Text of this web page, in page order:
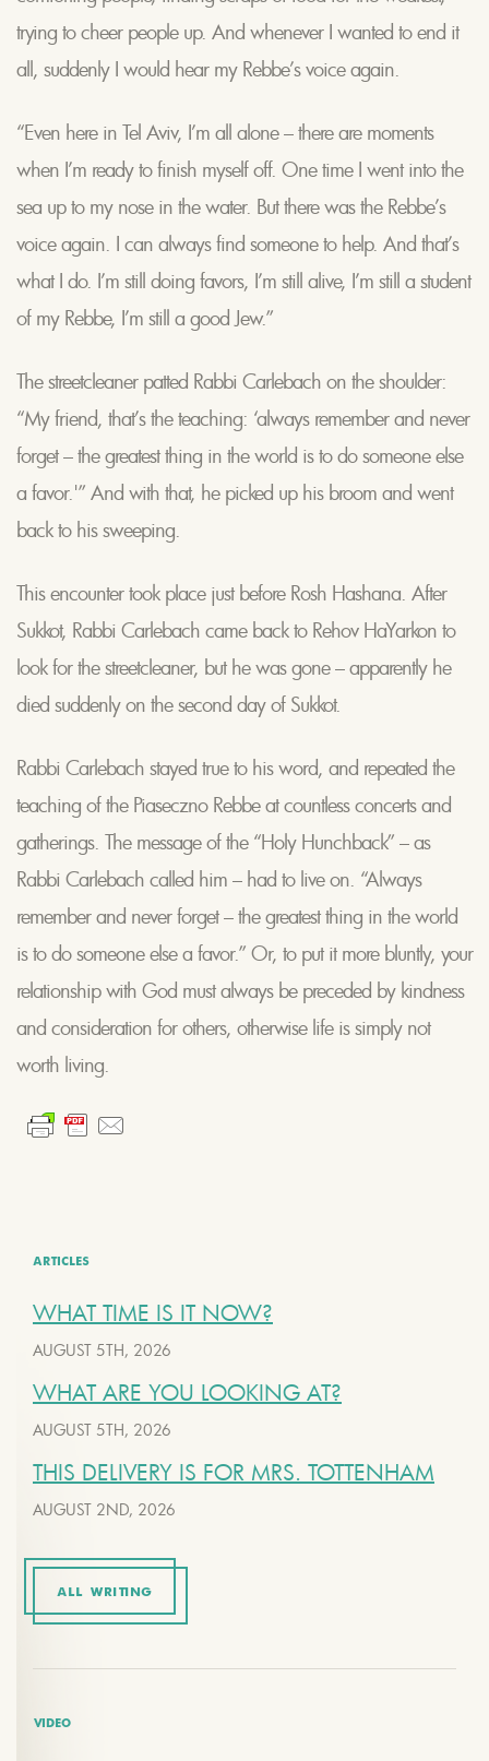
trying to cheer people up. And whenever I wanted to end it
all, suddenly I would hear my Rebbe’s voice again.
“Even here in Tel Aviv, I’m all alone – there are moments
when I’m ready to finish myself off. One time I went into the
sea up to my nose in the water. But there was the Rebbe’s
voice again. I can always find someone to help. And that’s
what I do. I’m still doing favors, I’m still alive, I’m still a student
of my Rebbe, I’m still a good Jew.”
The streetcleaner patted Rabbi Carlebach on the shoulder:
“My friend, that’s the teaching: ‘always remember and never
forget – the greatest thing in the world is to do someone else
a favor.'” And with that, he picked up his broom and went
back to his sweeping.
This encounter took place just before Rosh Hashana. After
Sukkot, Rabbi Carlebach came back to Rehov HaYarkon to
look for the streetcleaner, but he was gone – apparently he
died suddenly on the second day of Sukkot.
Rabbi Carlebach stayed true to his word, and repeated the
teaching of the Piaseczno Rebbe at countless concerts and
gatherings. The message of the “Holy Hunchback” – as
Rabbi Carlebach called him – had to live on. “Always
remember and never forget – the greatest thing in the world
is to do someone else a favor.” Or, to put it more bluntly, your
relationship with God must always be preceded by kindness
and consideration for others, otherwise life is simply not
worth living.
ARTICLES
WHAT TIME IS IT NOW?
AUGUST 5TH, 2026
WHAT ARE YOU LOOKING AT?
AUGUST 5TH, 2026
THIS DELIVERY IS FOR MRS. TOTTENHAM
AUGUST 2ND, 2026
ALL WRITING
VIDEO